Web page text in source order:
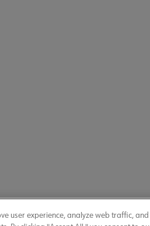
user experience, analyze web traffic,